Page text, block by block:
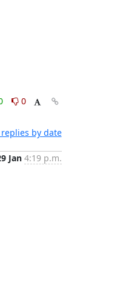
0
by date
Jan 4:19 p.m.